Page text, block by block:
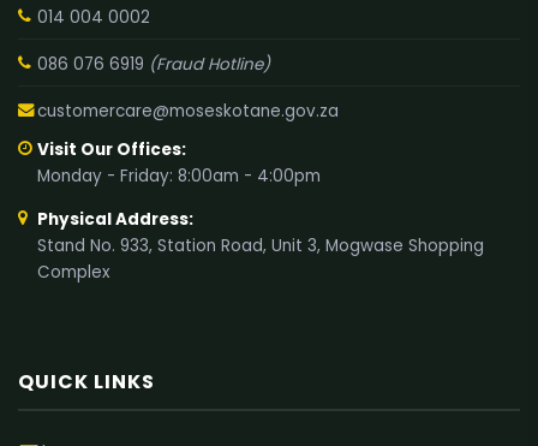
014 004 0002
086 076 6919 (Fraud Hotline)
customercare@moseskotane.gov.za
Visit Our Offices:
Monday - Friday: 8:00am - 4:00pm
Physical Address:
Stand No. 933, Station Road, Unit 3, Mogwase Shopping
Complex
QUICK LINKS